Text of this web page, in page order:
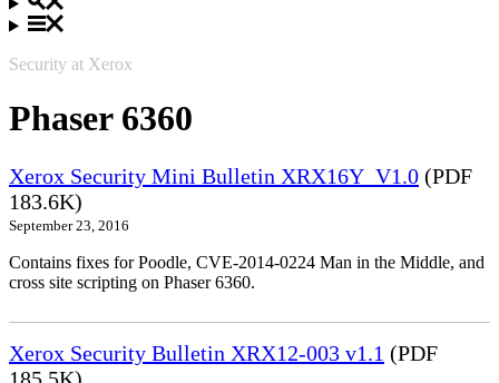
Security at Xerox
Phaser 6360
Xerox Security Mini Bulletin XRX16Y_V1.0 (PDF
183.6K)
September 23, 2016
Contains fixes for Poodle, CVE-2014-0224 Man in the Middle, and
cross site scripting on Phaser 6360.
Xerox Security Bulletin XRX12-003 v1.1 (PDF